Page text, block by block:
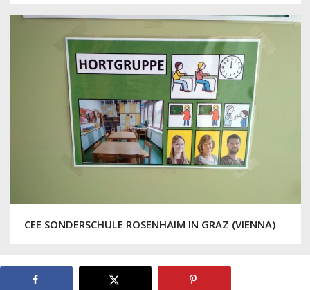
CEE SONDERSCHULE ROSENHAIM IN GRAZ (VIENNA)